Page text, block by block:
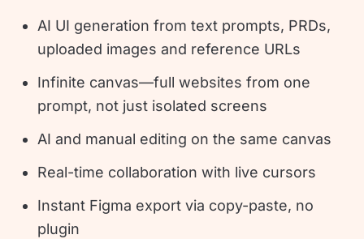
AI UI generation from text prompts, PRDs,
uploaded images and reference URLs
Infinite canvas—full websites from one
prompt, not just isolated screens
AI and manual editing on the same canvas
Real-time collaboration with live cursors
Instant Figma export via copy-paste, no
plugin